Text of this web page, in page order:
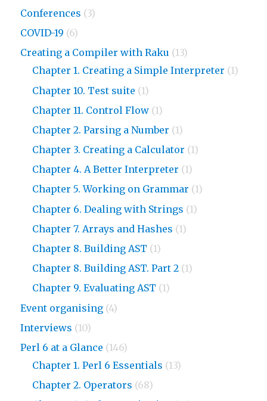
Conferences (3)
COVID-19 (6)
Creating a Compiler with Raku (13)
Chapter 1. Creating a Simple Interpreter (1)
Chapter 10. Test suite (1)
Chapter 11. Control Flow (1)
Chapter 2. Parsing a Number (1)
Chapter 3. Creating a Calculator (1)
Chapter 4. A Better Interpreter (1)
Chapter 5. Working on Grammar (1)
Chapter 6. Dealing with Strings (1)
Chapter 7. Arrays and Hashes (1)
Chapter 8. Building AST (1)
Chapter 8. Building AST. Part 2 (1)
Chapter 9. Evaluating AST (1)
Event organising (4)
Interviews (10)
Perl 6 at a Glance (146)
Chapter 1. Perl 6 Essentials (13)
Chapter 2. Operators (68)